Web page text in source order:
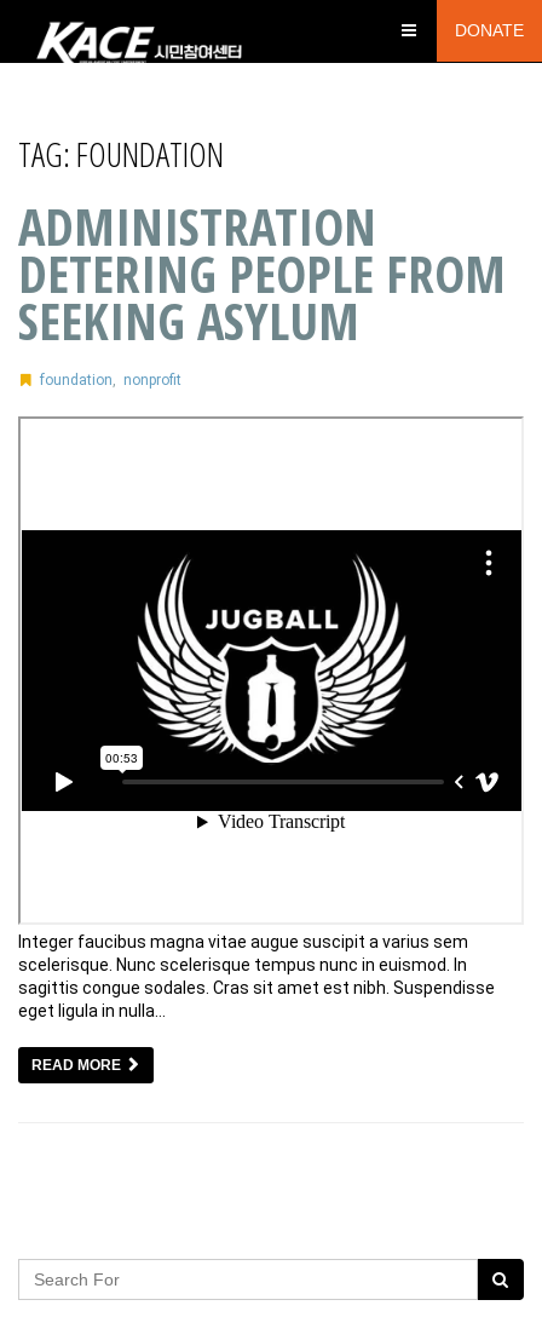
DONATE
TAG:FOUNDATION
ADMINISTRATION
DETERING PEOPLE FROM
SEEKING ASYLUM
foundation nonprofit
Integer faucibus magna vitae augue suscipit a varius sem
scelerisque. Nunc scelerisque tempus nunc in euismod. In
sagittis congue sodales. Cras sit amet est nibh. Suspendisse
eget ligula in nulla…
READ MORE